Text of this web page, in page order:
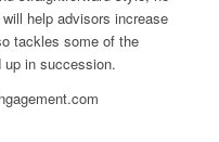
help advisors increase
tackles some of the
up in succession.